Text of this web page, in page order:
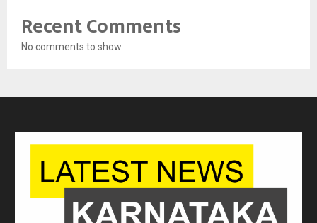
Recent Comments
No comments to show.